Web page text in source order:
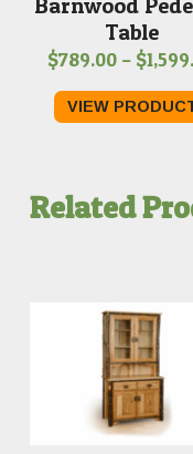
Table
$789.00 – $
VIEW
Related